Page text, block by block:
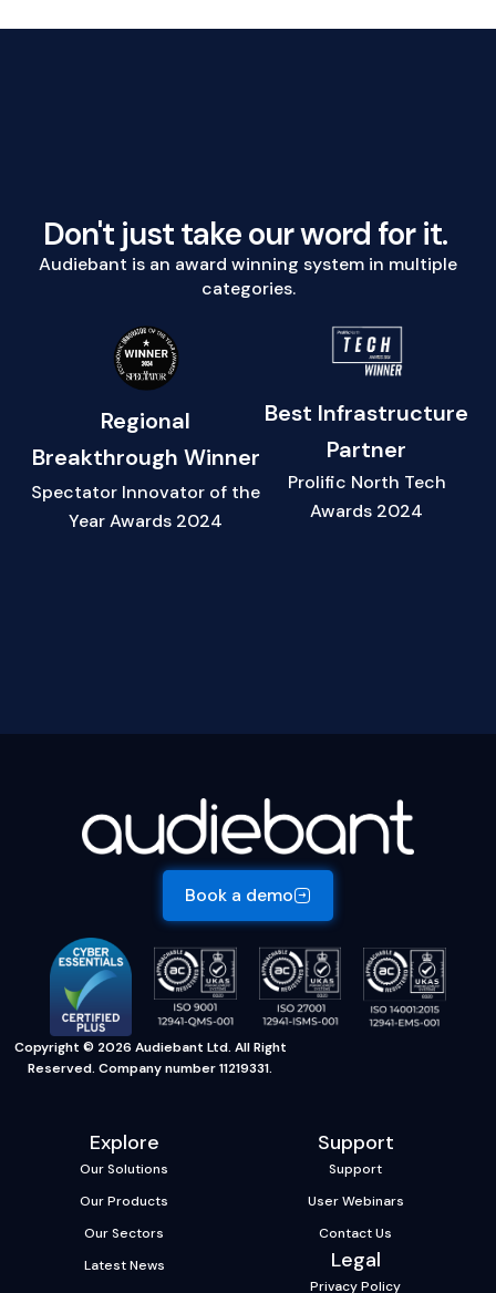
Don't just take our word for it.
Audiebant is an award winning system in multiple
categories.
Regional
Breakthrough Winner
Spectator Innovator of the
Year Awards 2024
Best Infrastructure
Partner
Prolific North Tech
Awards 2024
Book a demo
Copyright © 2026 Audiebant Ltd. All Right
Reserved. Company number 11219331.
Explore
Our Solutions
Our Products
Our Sectors
Latest News
Support
Support
User Webinars
Contact Us
Legal
Privacy Policy